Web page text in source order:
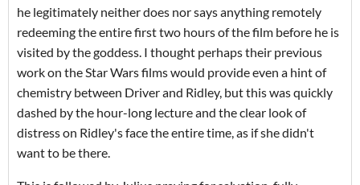
he legitimately neither does nor says anything remotely
redeeming the entire first two hours of the film before he is
visited by the goddess. I thought perhaps their previous
work on the Star Wars films would provide even a hint of
chemistry between Driver and Ridley, but this was quickly
dashed by the hour-long lecture and the clear look of
distress on Ridley's face the entire time, as if she didn't
want to be there.